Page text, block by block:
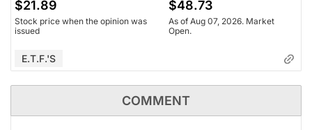
$21.89
Stock price when the opinion was
issued
$48.73
As of Aug 07, 2026. Market
Open.
E.T.F.'s
COMMENT